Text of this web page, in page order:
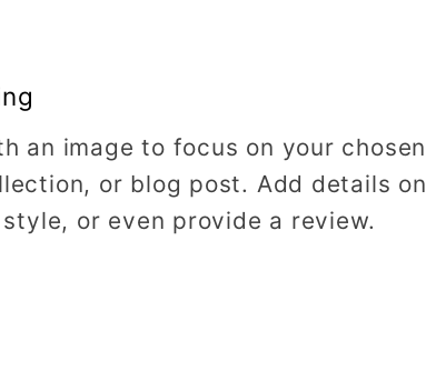
an image to focus on your chosen
or blog post. Add details on
or even provide a review.